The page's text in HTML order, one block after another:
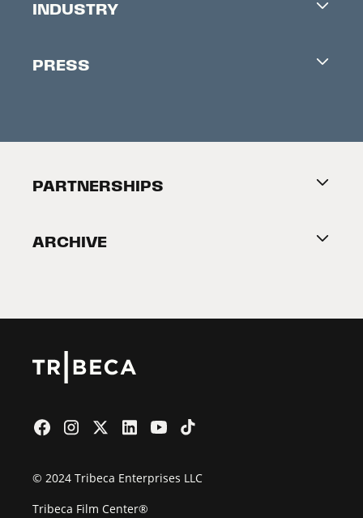
Contacts
About Tribeca
INDUSTRY
Accreditation
PRESS
PARTNERSHIPS
2026 Partners
ARCHIVE
© 2024 Tribeca Enterprises LLC
Tribeca Film Center®